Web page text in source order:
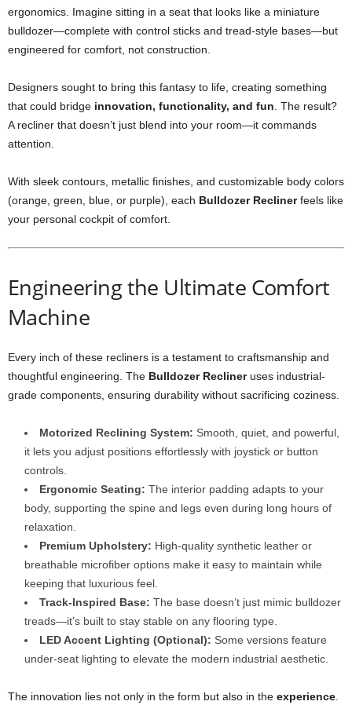
ergonomics. Imagine sitting in a seat that looks like a miniature
bulldozer—complete with control sticks and tread-style bases—but
engineered for comfort, not construction.
Designers sought to bring this fantasy to life, creating something
that could bridge innovation, functionality, and fun . The result?
A recliner that doesn’t just blend into your room—it commands
attention.
With sleek contours, metallic finishes, and customizable body colors
(orange, green, blue, or purple), each Bulldozer Reclinerfeels like
your personal cockpit of comfort.
Engineering the Ultimate Comfort
Machine
Every inch of these recliners is a testament to craftsmanship and
thoughtful engineering. The Bulldozer Reclineruses industrial-
grade components, ensuring durability without sacrificing coziness.
Motorized Reclining System: Smooth, quiet, and powerful,
it lets you adjust positions effortlessly with joystick or button
controls.
Ergonomic Seating: The interior padding adapts to your
body, supporting the spine and legs even during long hours of
relaxation.
Premium Upholstery: High-quality synthetic leather or
breathable microfiber options make it easy to maintain while
keeping that luxurious feel.
Track-Inspired Base: The base doesn’t just mimic bulldozer
treads—it’s built to stay stable on any flooring type.
LED Accent Lighting (Optional): Some versions feature
under-seat lighting to elevate the modern industrial aesthetic.
The innovation lies not only in the form but also in the experience